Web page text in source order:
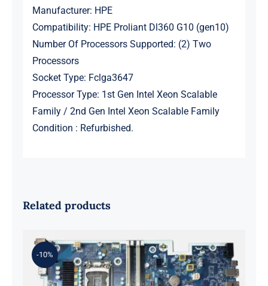
Manufacturer: HPE
Compatibility: HPE Proliant Dl360 G10 (gen10)
Number Of Processors Supported: (2) Two
Processors
Socket Type: Fclga3647
Processor Type: 1st Gen Intel Xeon Scalable
Family / 2nd Gen Intel Xeon Scalable Family
Condition : Refurbished.
Related products
-10%